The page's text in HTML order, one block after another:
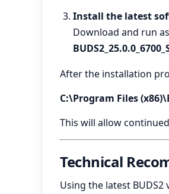
Install the latest
Download and run
After the installation
C:\Program Files
This will allow
Technical
Using the latest